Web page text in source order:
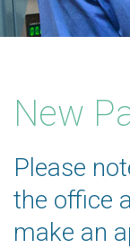
New
Please
the office
make an